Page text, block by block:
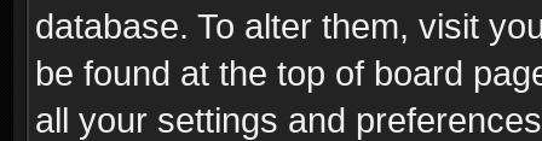
database. To alter them, visit
be found at the top of board
all your settings and